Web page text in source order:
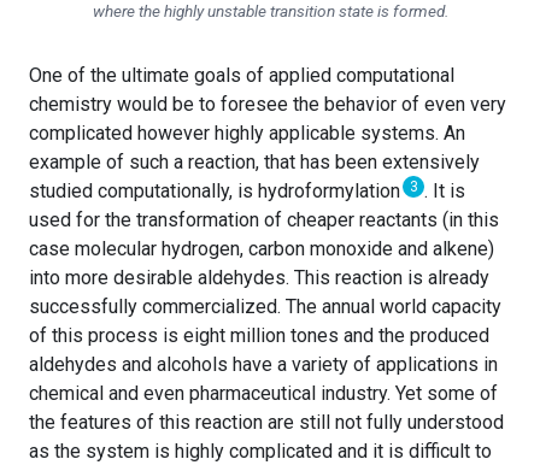
where the highly unstable transition state is formed.
One of the ultimate goals of applied computational
chemistry would be to foresee the behavior of even very
complicated however highly applicable systems. An
example of such a reaction, that has been extensively
studied computationally, is hydroformylation 3 . It is
used for the transformation of cheaper reactants (in this
case molecular hydrogen, carbon monoxide and alkene)
into more desirable aldehydes. This reaction is already
successfully commercialized. The annual world capacity
of this process is eight million tones and the produced
aldehydes and alcohols have a variety of applications in
chemical and even pharmaceutical industry. Yet some of
the features of this reaction are still not fully understood
as the system is highly complicated and it is difficult to